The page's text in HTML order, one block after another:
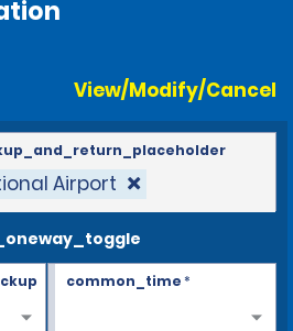
View/Modify/Cancel
Airport
common_time*